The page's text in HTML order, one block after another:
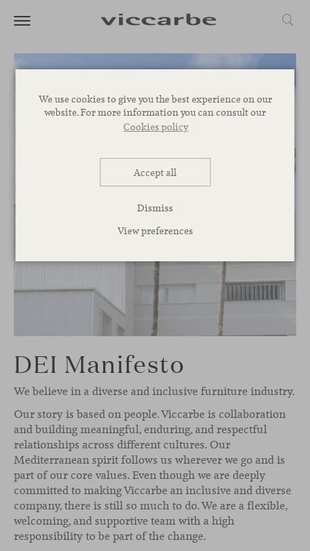
We use cookies to give you the best experience on our
website. For more information you can consult our
Cookies policy
Accept all
Dismiss
View preferences
DEI Manifesto
We believe in a diverse and inclusive furniture industry.
Our story is based on people. Viccarbe is collaboration
and building meaningful, enduring, and respectful
relationships across different cultures. Our
Mediterranean spirit follows us wherever we go and is
part of our core values. Even though we are deeply
committed to making Viccarbe an inclusive and diverse
company, there is still so much to do. We are a flexible,
welcoming, and supportive team with a high
responsibility to be part of the change.